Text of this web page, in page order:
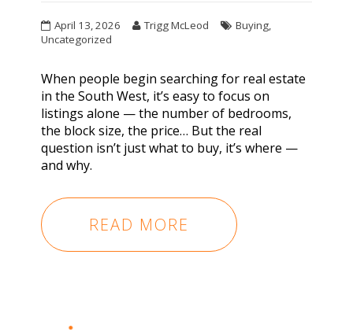
April 13, 2026 Trigg McLeod Buying,
Uncategorized
When people beginsearching for real estate
in the South West, it’s easy to focus on
listings alone — the number of bedrooms,
the block size, the price… But the real
question isn’t just what to buy, it’swhere —
andwhy.
READ MORE